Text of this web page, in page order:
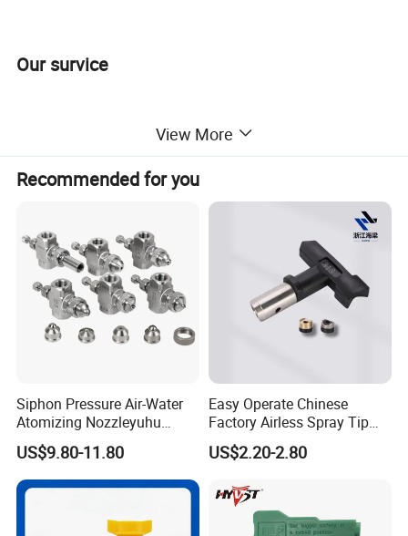
Our survice
specialized in electrostatic powder coating equipment .
We can supply the best quality and sevice .
Our Services
Technoligy consult Service
One year warranty Service
After market Service
OEM Service
Hopes to work together with you in the near future.
View More
Recommended for you
Siphon Pressure Air-Water
Atomizing Nozzleyuhu
Stainless Steel Air
Atomizing Nozzle
US$9.80-11.80
Easy Operate Chinese
Factory Airless Spray Tip
/Nozzle 300bar T-313 for
Painting
US$2.20-2.80